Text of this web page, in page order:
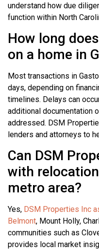
understand how due
function within North
How long
on a home in
Most transactions in
days, depending on
timelines. Delays can
additional documentation
addressed. DSM
lenders and attorneys to
Can DSM
with
metro area?
Yes, DSM Properties Inc
Belmont, Mount Holly,
communities such as
provides local market